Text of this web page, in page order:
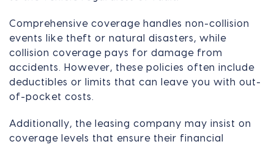
Comprehensive coverage handles non-collision
events like theft or natural disasters, while
collision coverage pays for damage from
accidents. However, these policies often include
deductibles or limits that can leave you with out-
of-pocket costs.
Additionally, the leasing company may insist on
coverage levels that ensure their financial